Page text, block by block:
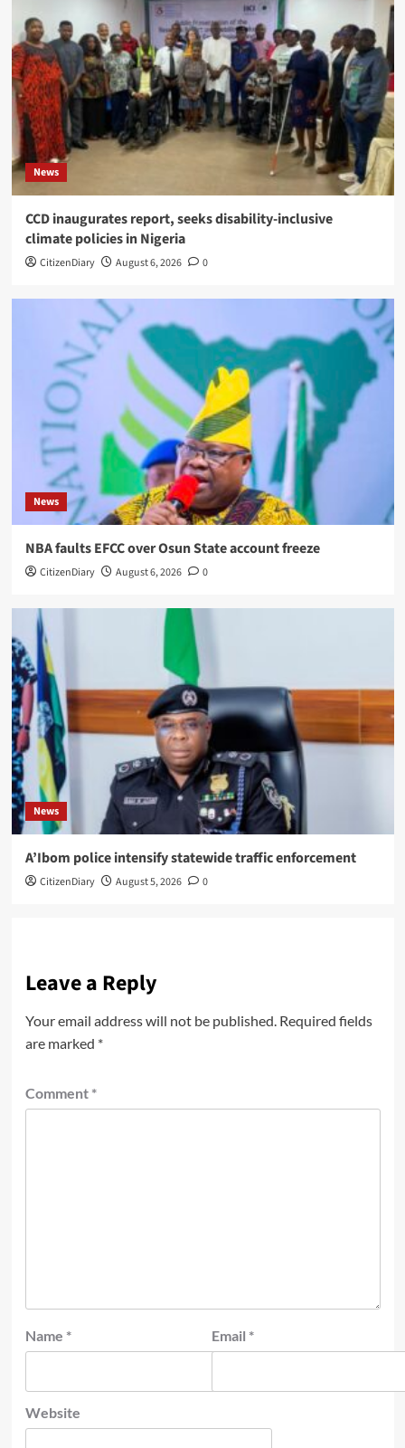
News
CCD inaugurates report, seeks disability-inclusive
climate policies in Nigeria
CitizenDiary August 6, 2026 0
News
NBA faults EFCC over Osun State account freeze
CitizenDiary August 6, 2026 0
News
A’Ibom police intensify statewide traffic enforcement
CitizenDiary August 5, 2026 0
Leave a Reply
Your email address will not be published. Required fields
are marked *
Comment *
Name * Email *
Website